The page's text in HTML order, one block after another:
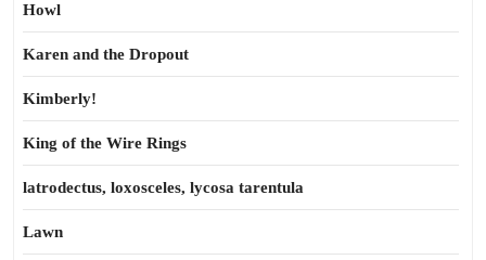
Howl
Karen and the Dropout
Kimberly!
King of the Wire Rings
latrodectus, loxosceles, lycosa tarentula
Lawn